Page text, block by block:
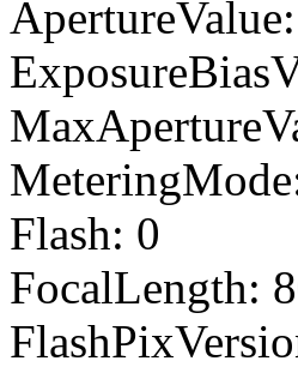
ApertureValue:
Flash: 0
FocalLength: